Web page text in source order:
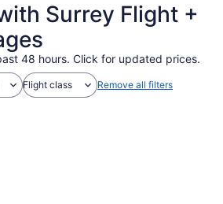
Surrey Flight +
48 hours. Click for updated prices.
Flight class Remove all filters